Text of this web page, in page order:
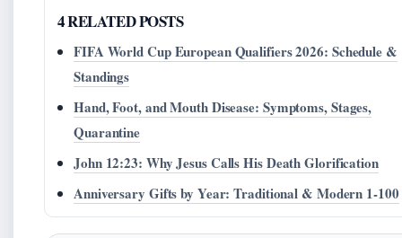
4 RELATED POSTS
FIFA World Cup European Qualifiers 2026: Schedule &
Standings
Hand, Foot, and Mouth Disease: Symptoms, Stages,
Quarantine
John 12:23: Why Jesus Calls His Death Glorification
Anniversary Gifts by Year: Traditional & Modern 1-100